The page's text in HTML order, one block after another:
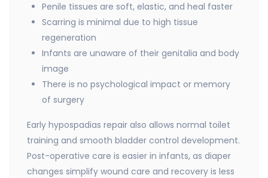
Penile tissues are soft, elastic, and heal faster
Scarring is minimal due to high tissue
regeneration
Infants are unaware of their genitalia and body
image
There is no psychological impact or memory
of surgery
Early hypospadias repair also allows normal toilet
training and smooth bladder control development.
Post-operative care is easier in infants, as diaper
changes simplify wound care and recovery is less